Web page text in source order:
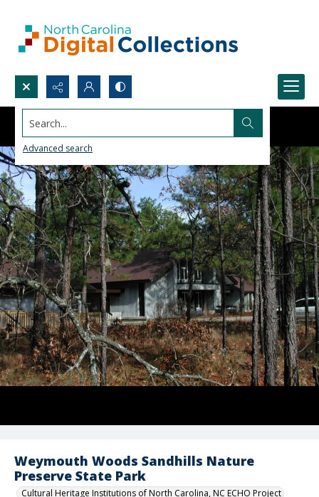
Search...
Advanced search
Weymouth Woods Sandhills Nature
Preserve State Park
Cultural Heritage Institutions of North Carolina, NC ECHO Project